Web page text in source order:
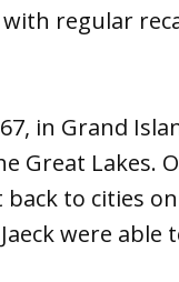
regular
in Grand
Great Lakes.
to cities
were